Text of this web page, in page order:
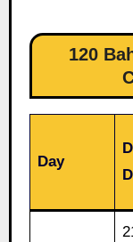
120
Day